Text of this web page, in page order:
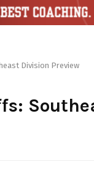
Division Preview